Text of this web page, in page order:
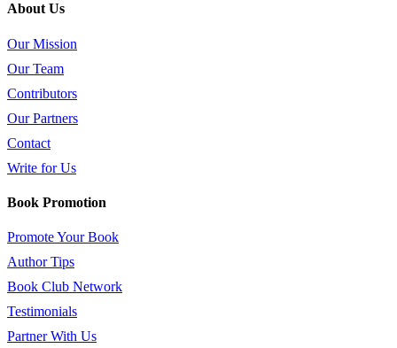
About Us
Our Mission
Our Team
Contributors
Our Partners
Contact
Write for Us
Book Promotion
Promote Your Book
Author Tips
Book Club Network
Testimonials
Partner With Us